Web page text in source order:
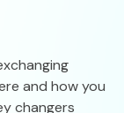
and how you
changers